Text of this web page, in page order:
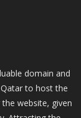
domain and
to host the
website, given